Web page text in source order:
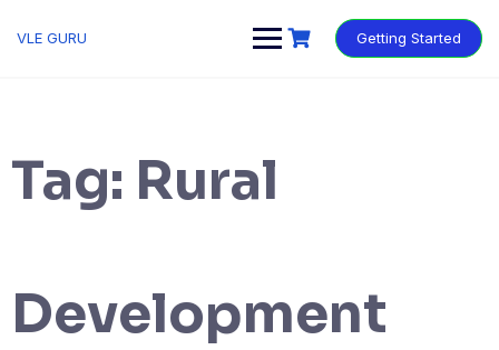
VLE GURU Getting Started
Tag: Rural
Development